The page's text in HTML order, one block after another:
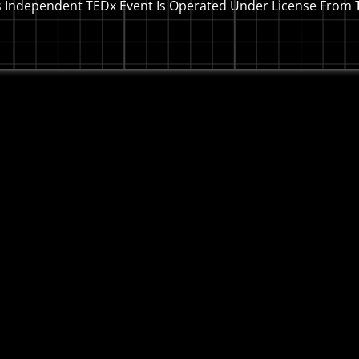
Independent TEDx Event Is Operated Under License From